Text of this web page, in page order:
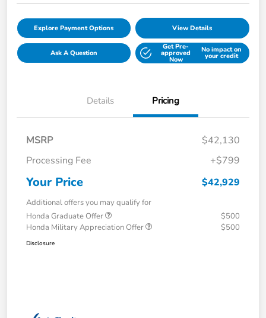
Explore Payment Options View Details
Ask A Question
Get Pre-
approved
Now
No impact on
your credit
Details Pricing
MSRP
$42,130
Processing Fee
+$799
Your Price $42,929
Additional offers you may qualify for
Honda Graduate Offer
$500
Honda Military Appreciation Offer
$500
Disclosure